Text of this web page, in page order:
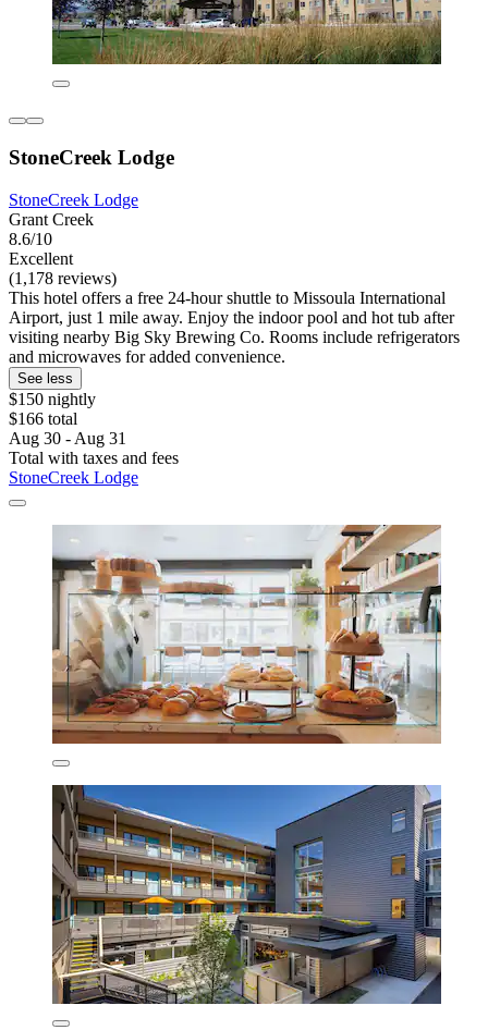
StoneCreek Lodge
StoneCreek Lodge
Grant Creek
8.6/10
Excellent
(1,178 reviews)
This hotel offers a free 24-hour shuttle to Missoula International
Airport, just 1 mile away. Enjoy the indoor pool and hot tub after
visiting nearby Big Sky Brewing Co. Rooms include refrigerators
and microwaves for added convenience.
See less
$150 nightly
$166 total
Aug 30 - Aug 31
Total with taxes and fees
StoneCreek Lodge